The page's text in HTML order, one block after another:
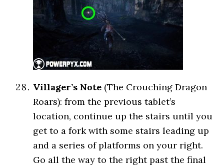
Villager’s Note (The Crouching Dragon
Roars): from the previous tablet’s
location, continue up the stairs until you
get to a fork with some stairs leading up
and a series of platforms on your right.
Go all the way to the right past the final